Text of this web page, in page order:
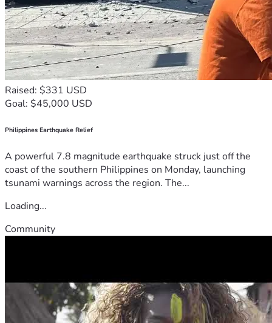
Raised: $331 USD
Goal: $45,000 USD
Philippines Earthquake Relief
A powerful 7.8 magnitude earthquake struck just off the
coast of the southern Philippines on Monday, launching
tsunami warnings across the region. The...
Loading...
Community